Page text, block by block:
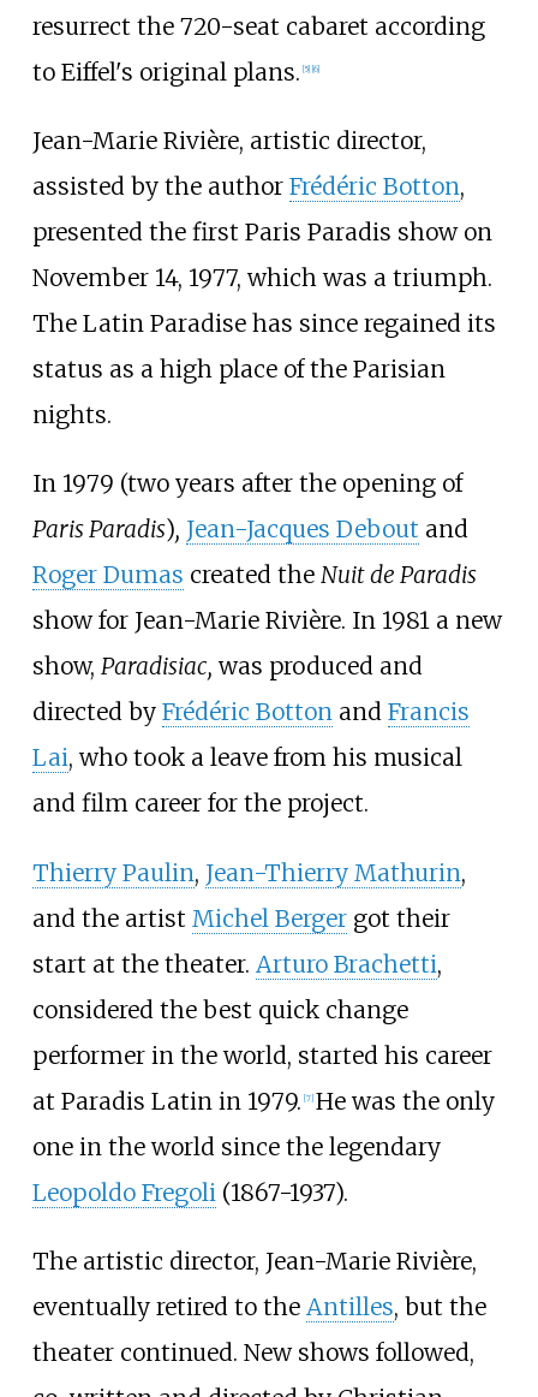
resurrect the 720-seat cabaret according
to Eiffel's original plans. 5] 6]
Jean-Marie Rivière, artistic director,
assisted by the author Frédéric Botton,
presented the first Paris Paradis show on
November 14, 1977, which was a triumph.
The Latin Paradise has since regained its
status as a high place of the Parisian
nights.
In 1979 (two years after the opening of
Paris Paradis), Jean-Jacques Debout and
Roger Dumas created the Nuit de Paradis
show for Jean-Marie Rivière. In 1981 a new
show, Paradisiac, was produced and
directed by Frédéric Bottonand Francis
Lai, who took a leave from his musical
and film career for the project.
Thierry Paulin, Jean-Thierry Mathurin,
and the artist Michel Bergergot their
start at the theater. Arturo Brachetti,
considered the best quick change
performer in the world, started his career
at Paradis Latin in 1979. [7] He was the only
one in the world since the legendary
Leopoldo Fregoli (1867-1937).
The artistic director, Jean-Marie Rivière,
eventually retired to the Antilles, but the
theater continued. New shows followed,